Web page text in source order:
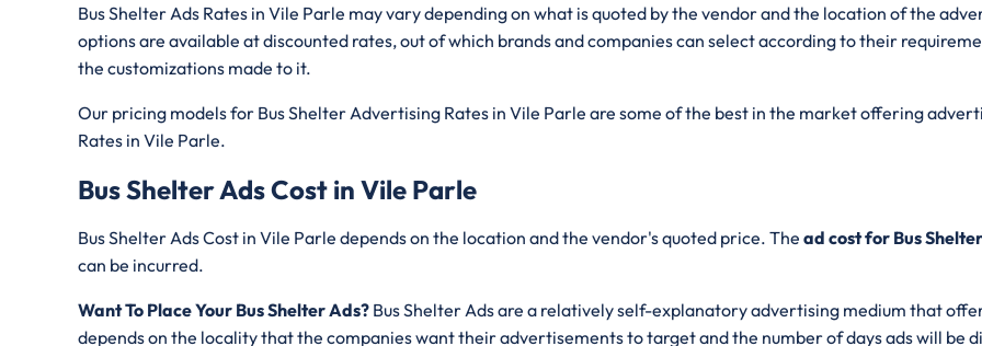
Bus Shelter Ads Rates in Vile Parle may vary depending on what is quoted by the vendor and the location of the
options are available at discounted rates, out of which brands and companies can select according to their
the customizations made to it.
Our pricing models for Bus Shelter Advertising Rates in Vile Parle are some of the best in the market offering
Rates in Vile Parle.
Bus Shelter Ads Cost in Vile Parle
Bus Shelter Ads Cost in Vile Parle depends on the location and the vendor's quoted price. The ad cost for Bus Shelter
can be incurred.
Want To Place Your Bus Shelter Ads? Bus Shelter Ads are a relatively self-explanatory advertising medium that
depends on the locality that the companies want their advertisements to target and the number of days ads will be